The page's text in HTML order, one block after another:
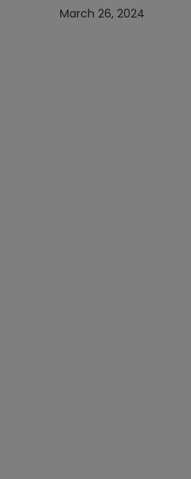
March 26, 2024